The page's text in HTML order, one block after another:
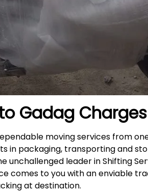
Gadag Charges
moving services from
in packaging, transporting and
unchallenged leader in Shifting
comes to you with an enviable
at destination.